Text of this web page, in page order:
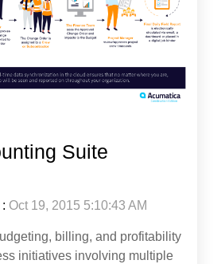
Suite
: Oct 19, 2015 5:10:43 AM
billing, and profitability
initiatives involving multiple